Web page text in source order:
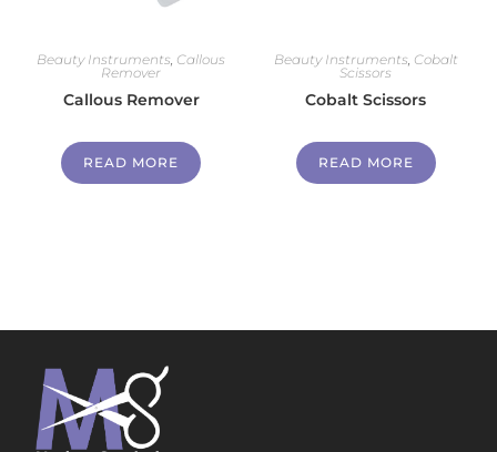
Beauty Instruments Callous
Remover
Callous Remover
READ MORE
Beauty Instruments Cobalt
Scissors
Cobalt Scissors
READ MORE